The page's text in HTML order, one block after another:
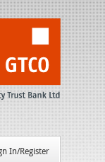
In/Register